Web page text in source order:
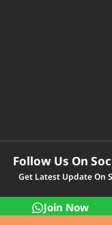
Follow Us On
Get Latest Update On
Join Now